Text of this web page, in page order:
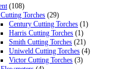
(108)
Torches (29)
Century Cutting Torches (1)
Harris Cutting Torches (1)
Smith Cutting Torches (21)
Uniweld Cutting Torches (4)
Victor Cutting Torches (3)